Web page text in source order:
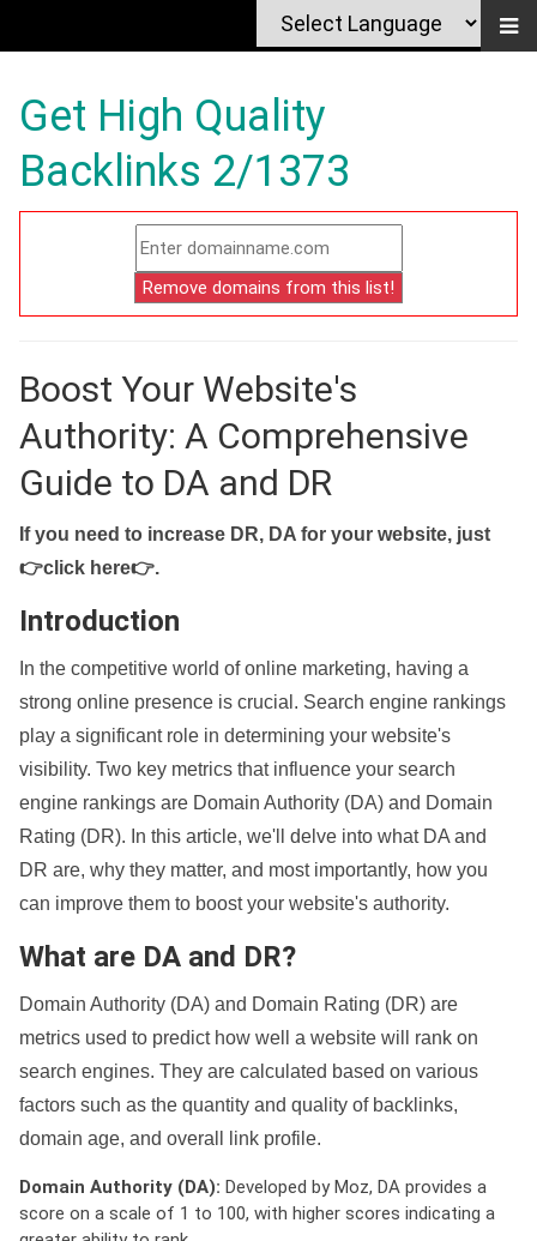
Get High Quality
Backlinks 2/1373
Boost Your Website's
Authority: A Comprehensive
Guide to DA and DR
If you need to increase DR, DA for your website, just
👉click here👉.
Introduction
In the competitive world of online marketing, having a
strong online presence is crucial. Search engine rankings
play a significant role in determining your website's
visibility. Two key metrics that influence your search
engine rankings are Domain Authority (DA) and Domain
Rating (DR). In this article, we'll delve into what DA and
DR are, why they matter, and most importantly, how you
can improve them to boost your website's authority.
What are DA and DR?
Domain Authority (DA) and Domain Rating (DR) are
metrics used to predict how well a website will rank on
search engines. They are calculated based on various
factors such as the quantity and quality of backlinks,
domain age, and overall link profile.
Domain Authority (DA): Developed by Moz, DA provides a
score on a scale of 1 to 100, with higher scores indicating a